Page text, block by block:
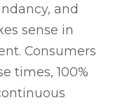
and
sense in
Consumers
times, 100%